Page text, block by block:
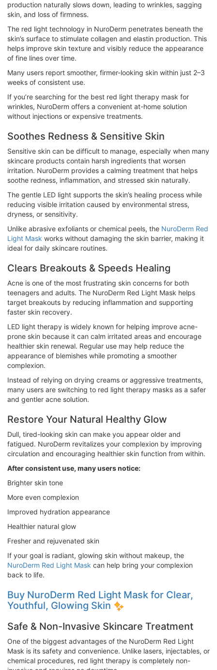
production naturally slows down, leading to wrinkles, sagging
skin, and loss of firmness.
The red light technology in NuroDerm penetrates beneath the
skin’s surface to stimulate collagen and elastin production. This
helps improve skin texture and visibly reduce the appearance
of fine lines over time.
Many users report smoother, firmer-looking skin within just 2–3
weeks of consistent use.
If you’re searching for the best red light therapy mask for
wrinkles, NuroDerm offers a convenient at-home solution
without injections or expensive treatments.
Soothes Redness & Sensitive Skin
Sensitive skin can be difficult to manage, especially when many
skincare products contain harsh ingredients that worsen
irritation. NuroDerm provides a calming treatment that helps
soothe redness, inflammation, and stressed skin naturally.
The gentle LED light supports the skin’s healing process while
reducing visible irritation caused by environmental stress,
dryness, or sensitivity.
Unlike abrasive exfoliants or chemical peels, the NuroDerm Red
Light Mask works without damaging the skin barrier, making it
ideal for daily skincare routines.
Clears Breakouts & Speeds Healing
Acne is one of the most frustrating skin concerns for both
teenagers and adults. The NuroDerm Red Light Mask helps
target breakouts by reducing inflammation and supporting
faster skin recovery.
LED light therapy is widely known for helping improve acne-
prone skin because it can calm irritated areas and encourage
healthier skin renewal. Regular use may help reduce the
appearance of blemishes while promoting a smoother
complexion.
Instead of relying on drying creams or aggressive treatments,
many users are switching to red light therapy masks as a safer
and gentler acne solution.
Restore Your Natural Healthy Glow
Dull, tired-looking skin can make you appear older and
fatigued. NuroDerm revitalizes your complexion by improving
circulation and encouraging healthier skin function from within.
After consistent use, many users notice:
Brighter skin tone
More even complexion
Improved hydration appearance
Healthier natural glow
Fresher and rejuvenated skin
If your goal is radiant, glowing skin without makeup, the
NuroDerm Red Light Mask can help bring your complexion
back to life.
Buy NuroDerm Red Light Mask for Clear,
Youthful, Glowing Skin
Safe & Non-Invasive Skincare Treatment
One of the biggest advantages of the NuroDerm Red Light
Mask is its safety and convenience. Unlike lasers, injectables, or
chemical procedures, red light therapy is completely non-